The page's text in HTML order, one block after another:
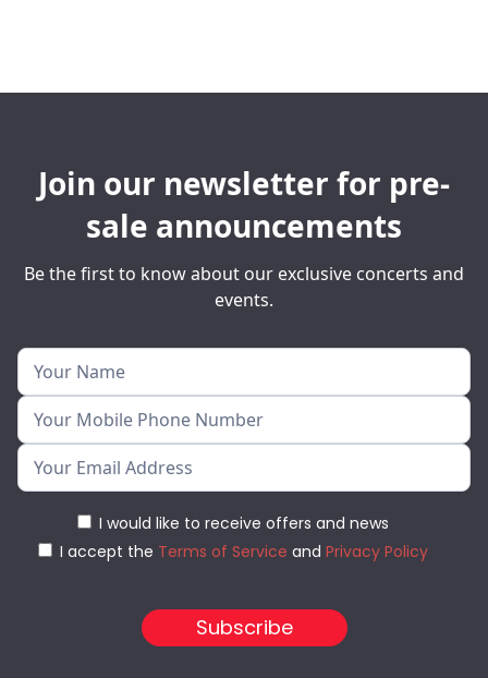
Join our newsletter for pre-
sale announcements
Be the first to know about our exclusive concerts and
events.
I would like to receive offers and news
I accept the Terms of Service and Privacy Policy